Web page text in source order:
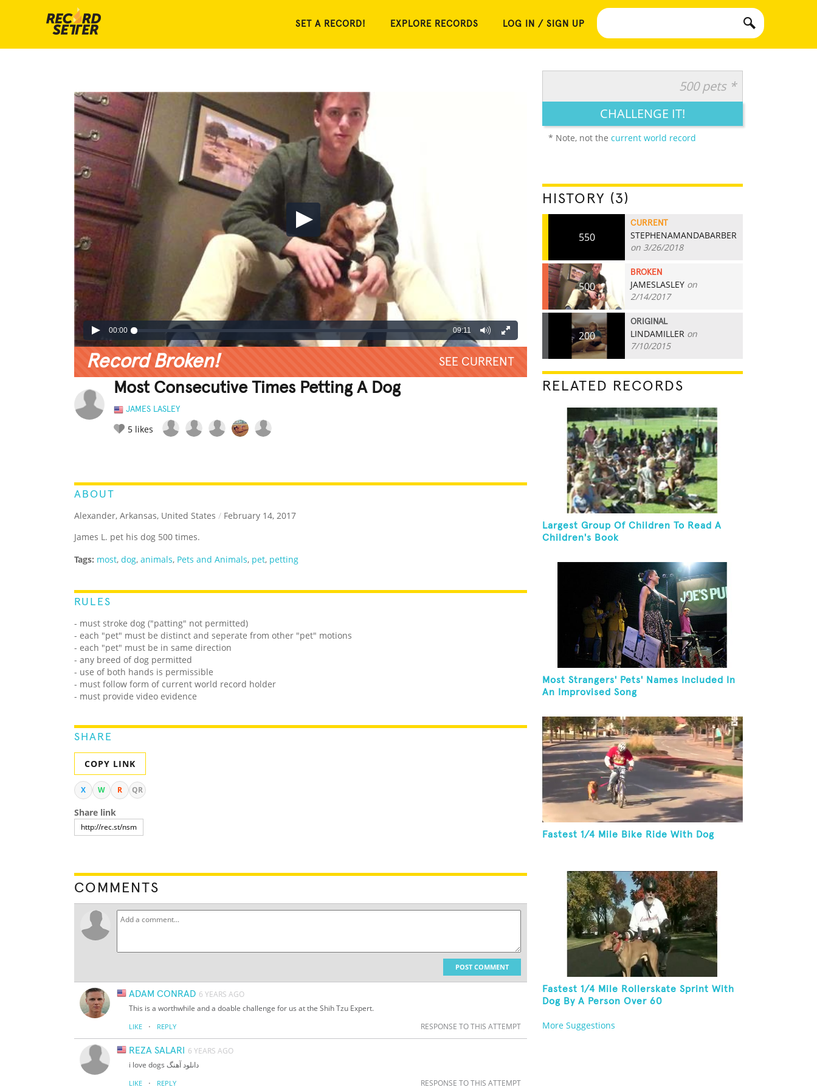
SET A RECORD! EXPLORE RECORDS LOG IN / SIGN UP
00:00 09:11
Record Broken! SEE CURRENT
Most Consecutive Times Petting A Dog
JAMES LASLEY
5 likes
ABOUT
Alexander, Arkansas, United States / February 14, 2017
James L. pet his dog 500 times.
Tags: most, dog, animals, Pets and Animals, pet, petting
RULES
- must stroke dog ("patting" not permitted)
- each "pet" must be distinct and seperate from other "pet" motions
- each "pet" must be in same direction
- any breed of dog permitted
- use of both hands is permissible
- must follow form of current world record holder
- must provide video evidence
SHARE
COPY LINK
X W R QR
Share link
COMMENTS
POST COMMENT
ADAM CONRAD 6 YEARS AGO
This is a worthwhile and a doable challenge for us at the Shih Tzu Expert.
LIKE · REPLY RESPONSE TO THIS ATTEMPT
REZA SALARI
6 YEARS AGO
i love dogs دانلود آهنگ
LIKE · REPLY RESPONSE TO THIS ATTEMPT
500 pets *
CHALLENGE IT!
* Note, not the current world record
HISTORY (3)
550
CURRENT
STEPHENAMANDABARBER
on 3/26/2018
500
BROKEN
JAMESLASLEY on
2/14/2017
200
ORIGINAL
LINDAMILLER on
7/10/2015
RELATED RECORDS
Largest Group Of Children To Read A
Children's Book
Most Strangers' Pets' Names Included In
An Improvised Song
Fastest 1/4 Mile Bike Ride With Dog
Fastest 1/4 Mile Rollerskate Sprint With
Dog By A Person Over 60
More Suggestions